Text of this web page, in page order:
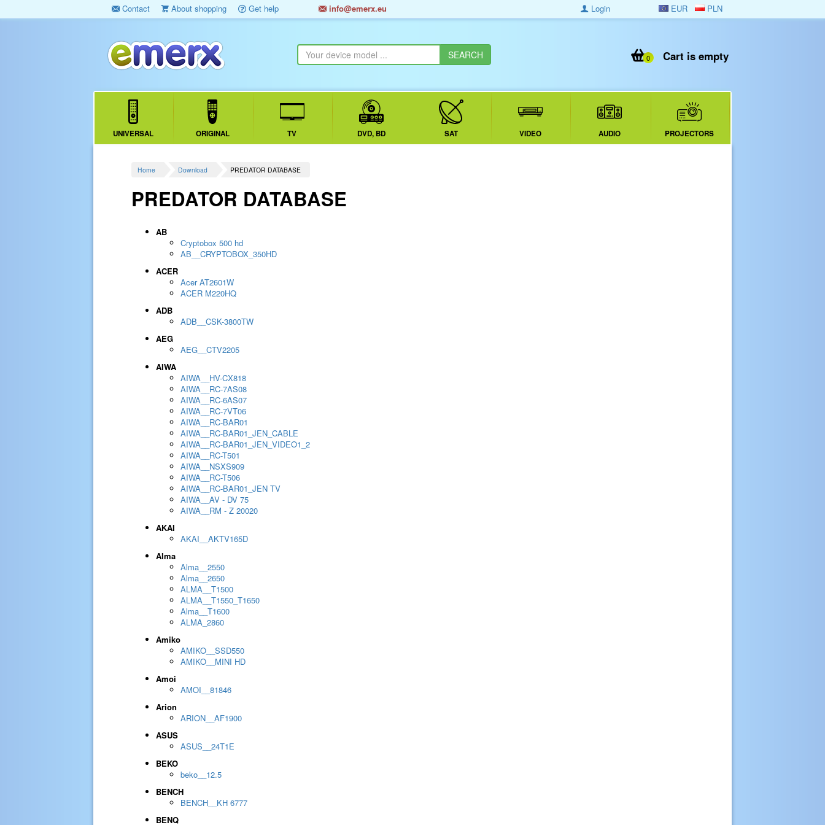
Contact About shopping Get help info@emerx.eu EUR PLN
Login
Cart is empty
0
UNIVERSAL ORIGINAL TV DVD, BD SAT VIDEO AUDIO PROJECTORS
Home Download PREDATOR DATABASE
PREDATOR DATABASE
AB
Cryptobox 500 hd
AB__CRYPTOBOX_350HD
ACER
Acer AT2601W
ACER M220HQ
ADB
ADB__CSK-3800TW
AEG
AEG__CTV2205
AIWA
AIWA__HV-CX818
AIWA__RC-7AS08
AIWA__RC-6AS07
AIWA__RC-7VT06
AIWA__RC-BAR01
AIWA__RC-BAR01_JEN_CABLE
AIWA__RC-BAR01_JEN_VIDEO1_2
AIWA__RC-T501
AIWA__NSXS909
AIWA__RC-T506
AIWA__RC-BAR01_JEN TV
AIWA__AV - DV 75
AIWA__RM - Z 20020
AKAI
AKAI__AKTV165D
Alma
Alma__2550
Alma__2650
ALMA__T1500
ALMA__T1550_T1650
Alma__T1600
ALMA_2860
Amiko
AMIKO__SSD550
AMIKO__MINI HD
Amoi
AMOI__81846
Arion
ARION__AF1900
ASUS
ASUS__24T1E
BEKO
beko__12.5
BENCH
BENCH__KH 6777
BENQ